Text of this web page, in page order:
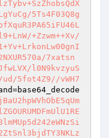
5Ts4F03Q8g
+Zzwm++Xv/
7xatsn
l0N9kvzyuS
ud/5fot4Z9//vWH7
=base64_decode